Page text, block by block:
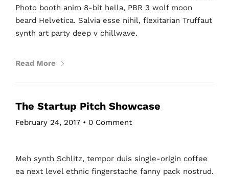
Photo booth anim 8-bit hella, PBR 3 wolf moon
beard Helvetica. Salvia esse nihil, flexitarian Truffaut
synth art party deep v chillwave.
Read More
The Startup Pitch Showcase
February 24, 2017 • 0 Comment
Meh synth Schlitz, tempor duis single-origin coffee
ea next level ethnic fingerstache fanny pack nostrud.